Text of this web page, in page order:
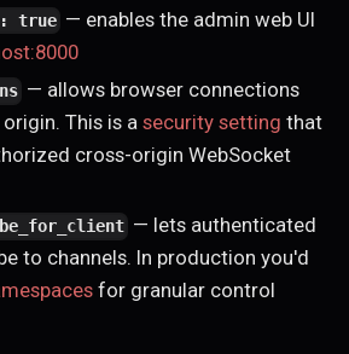
true — enables the admin web UI
— allows browser connections
This is asecurity setting that
cross-origin WebSocket
— lets authenticated
to channels. In production you'd
for granular control